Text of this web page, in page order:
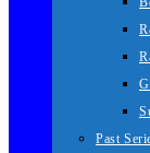
Past